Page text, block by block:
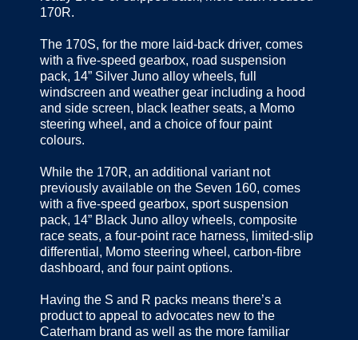
170R.
The 170S, for the more laid-back driver, comes
with a five-speed gearbox, road suspension
pack, 14” Silver Juno alloy wheels, full
windscreen and weather gear including a hood
and side screen, black leather seats, a Momo
steering wheel, and a choice of four paint
colours.
While the 170R, an additional variant not
previously available on the Seven 160, comes
with a five-speed gearbox, sport suspension
pack, 14” Black Juno alloy wheels, composite
race seats, a four-point race harness, limited-slip
differential, Momo steering wheel, carbon-fibre
dashboard, and four paint options.
Having the S and R packs means there’s a
product to appeal to advocates new to the
Caterham brand as well as the more familiar